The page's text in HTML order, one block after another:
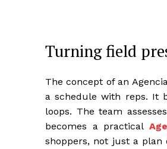
Turning field
The concept of an
a schedule with reps. It
loops. The team
becomes a practical
shoppers, not just a plan